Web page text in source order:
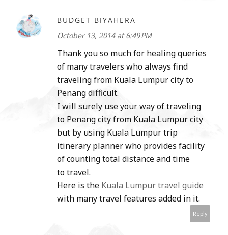
BUDGET BIYAHERA
October 13, 2014 at 6:49 PM
Thank you so much for healing queries
of many travelers who always find
traveling from Kuala Lumpur city to
Penang difficult.
I will surely use your way of traveling
to Penang city from Kuala Lumpur city
but by using Kuala Lumpur trip
itinerary planner who provides facility
of counting total distance and time
to travel.
Here is the Kuala Lumpur travel guide
with many travel features added in it.
Reply